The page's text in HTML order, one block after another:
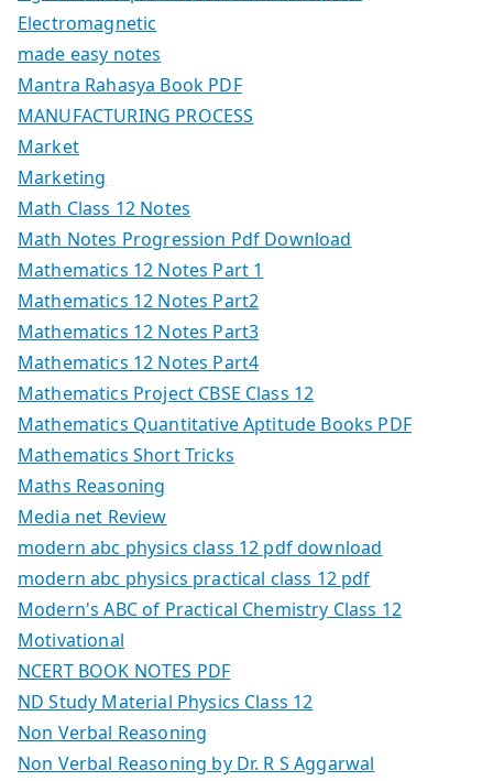
Electromagnetic
made easy notes
Mantra Rahasya Book PDF
MANUFACTURING PROCESS
Market
Marketing
Math Class 12 Notes
Math Notes Progression Pdf Download
Mathematics 12 Notes Part 1
Mathematics 12 Notes Part2
Mathematics 12 Notes Part3
Mathematics 12 Notes Part4
Mathematics Project CBSE Class 12
Mathematics Quantitative Aptitude Books PDF
Mathematics Short Tricks
Maths Reasoning
Media net Review
modern abc physics class 12 pdf download
modern abc physics practical class 12 pdf
Modern's ABC of Practical Chemistry Class 12
Motivational
NCERT BOOK NOTES PDF
ND Study Material Physics Class 12
Non Verbal Reasoning
Non Verbal Reasoning by Dr. R S Aggarwal